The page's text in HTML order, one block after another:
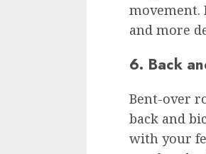
movement.
and more
6. Back
Bent-over
back and
with your